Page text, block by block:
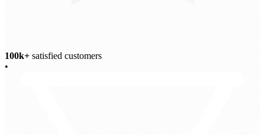
100k+ satisfied customers
•